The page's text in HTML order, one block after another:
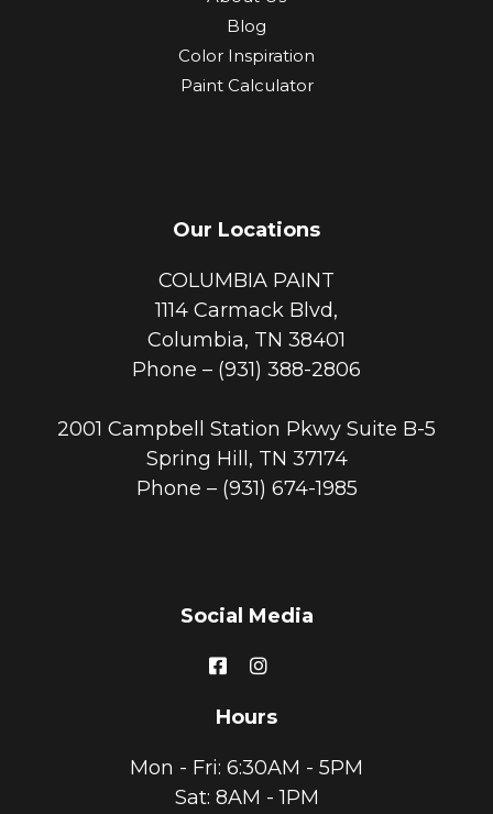
Blog
Color Inspiration
Paint Calculator
Our Locations
COLUMBIA PAINT
1114 Carmack Blvd,
Columbia, TN 38401
Phone – (931) 388-2806
2001 Campbell Station Pkwy Suite B-5
Spring Hill, TN 37174
Phone – (931) 674-1985
Social Media
Hours
Mon - Fri: 6:30AM - 5PM
Sat: 8AM - 1PM